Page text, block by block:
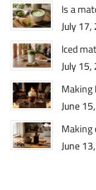
Is a
July
Iced
July
Making
June
Making
June